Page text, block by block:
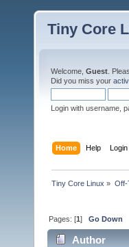
Tiny Core
Welcome, Guest .
Did you miss your
Login with username,
Home Help Login
Tiny Core Linux » Off-
Pages: [1]Go Down
Author